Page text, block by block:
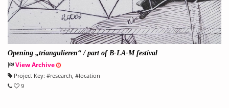
Opening „triangulieren“ / part of B-LA-M festival
View Archive
Project Key: #research, #location
9